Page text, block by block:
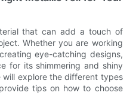
that can add a touch of
Whether you are working
eye-catching designs,
for its shimmering and shiny
explore the different types
tips on how to choose